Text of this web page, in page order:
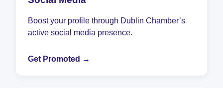
Boost your profile through Dublin Chamber’s
active social media presence.
Get Promoted →